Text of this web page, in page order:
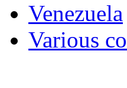
Venezuela
Various